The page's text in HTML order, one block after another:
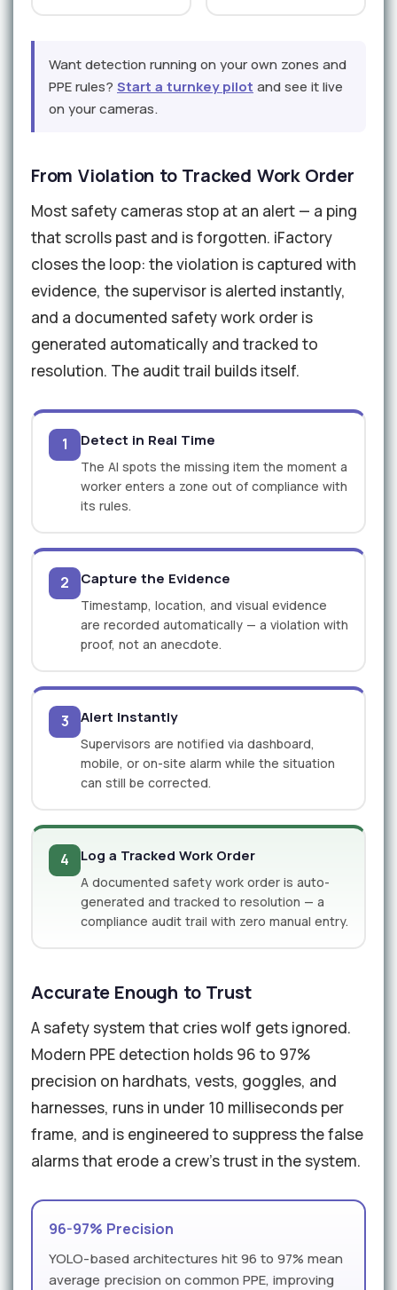
Want detection running on your own zones and
PPE rules? Start a turnkey pilot and see it live
on your cameras.
From Violation to Tracked Work Order
Most safety cameras stop at an alert — a ping
that scrolls past and is forgotten. iFactory
closes the loop: the violation is captured with
evidence, the supervisor is alerted instantly,
and a documented safety work order is
generated automatically and tracked to
resolution. The audit trail builds itself.
1 Detect in Real Time
The AI spots the missing item the moment a
worker enters a zone out of compliance with
its rules.
2 Capture the Evidence
Timestamp, location, and visual evidence
are recorded automatically — a violation with
proof, not an anecdote.
3 Alert Instantly
Supervisors are notified via dashboard,
mobile, or on-site alarm while the situation
can still be corrected.
4 Log a Tracked Work Order
A documented safety work order is auto-
generated and tracked to resolution — a
compliance audit trail with zero manual entry.
Accurate Enough to Trust
A safety system that cries wolf gets ignored.
Modern PPE detection holds 96 to 97%
precision on hardhats, vests, goggles, and
harnesses, runs in under 10 milliseconds per
frame, and is engineered to suppress the false
alarms that erode a crew's trust in the system.
96-97% Precision
YOLO-based architectures hit 96 to 97% mean
average precision on common PPE, improving